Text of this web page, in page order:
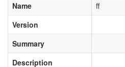
Name
ff
Version
Summary
Description